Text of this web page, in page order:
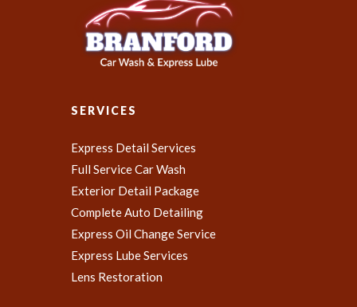
SERVICES
Express Detail Services
Full Service Car Wash
Exterior Detail Package
Complete Auto Detailing
Express Oil Change Service
Express Lube Services
Lens Restoration